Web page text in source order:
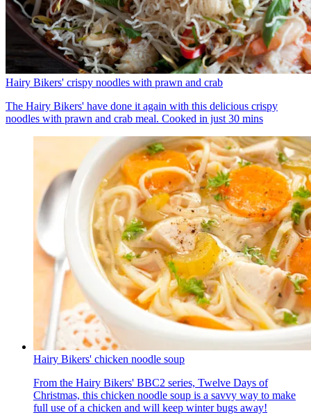
Hairy Bikers' crispy noodles with prawn and crab
The Hairy Bikers' have done it again with this delicious crispy
noodles with prawn and crab meal. Cooked in just 30 mins
Hairy Bikers' chicken noodle soup
From the Hairy Bikers' BBC2 series, Twelve Days of
Christmas, this chicken noodle soup is a savvy way to make
full use of a chicken and will keep winter bugs away!